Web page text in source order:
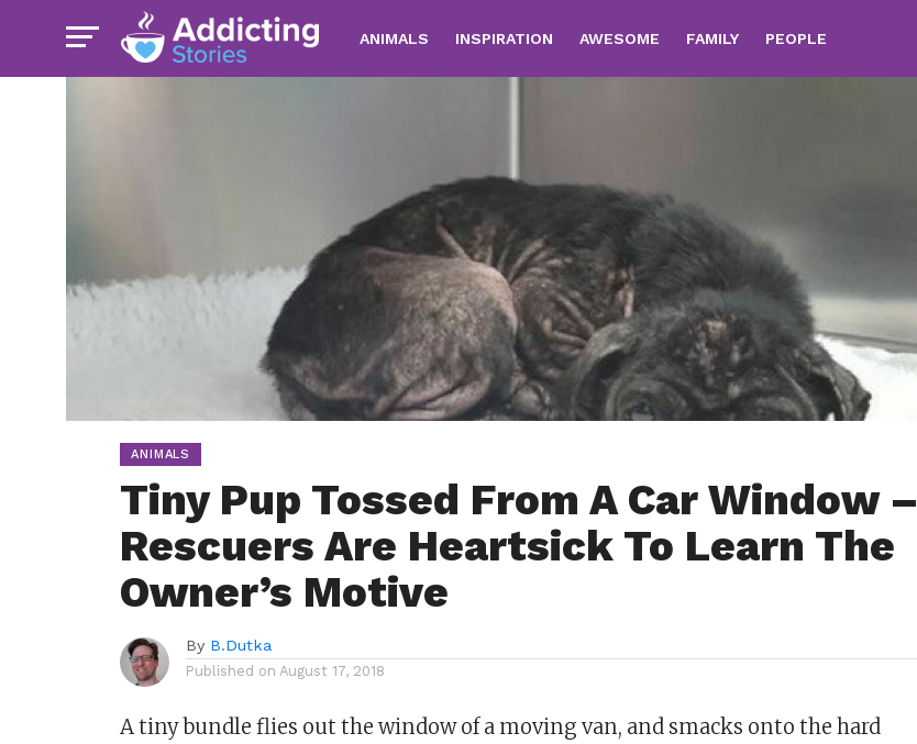
ANIMALS INSPIRATION AWESOME FAMILY PEOPLE
ANIMALS
Tiny Pup Tossed From A Car Window –
Rescuers Are Heartsick To Learn The
Owner’s Motive
By B.Dutka
Published on August 17, 2018
A tiny bundle flies out the window of a moving van, and smacks onto the hard